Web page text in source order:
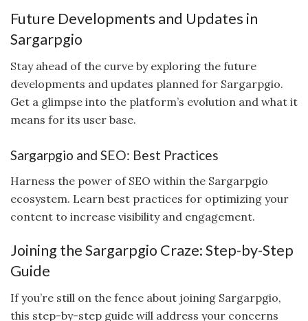
Future Developments and Updates in
Sargarpgio
Stay ahead of the curve by exploring the future
developments and updates planned for Sargarpgio.
Get a glimpse into the platform’s evolution and what it
means for its user base.
Sargarpgio and SEO: Best Practices
Harness the power of SEO within the Sargarpgio
ecosystem. Learn best practices for optimizing your
content to increase visibility and engagement.
Joining the Sargarpgio Craze: Step-by-Step
Guide
If you’re still on the fence about joining Sargarpgio,
this step-by-step guide will address your concerns